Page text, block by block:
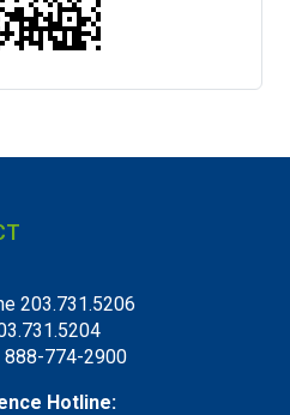
203.731.5206
888-774-2900
Hotline: